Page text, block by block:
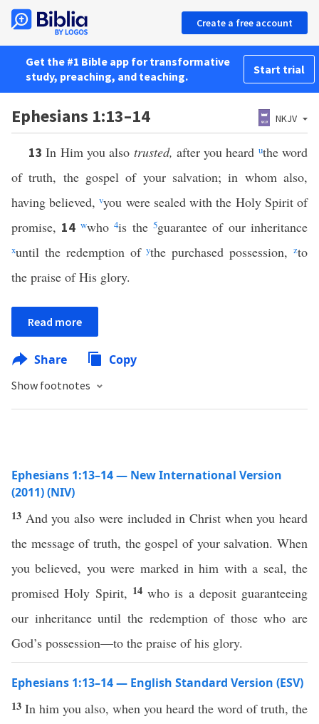
Create a free account
Get the #1 Bible app for transformative
study, preaching, and teaching.
Start trial
Ephesians 1:13–14 NKJV
13In Him you also trusted, after you heard uthe word
of truth, the gospel of your salvation; in whom also,
having believed,vyou were sealed with the Holy Spirit of
promise, 14 wwho4is the 5guarantee of our inheritance
xuntil the redemption ofythe purchased possession,zto
the praise of His glory.
Read more
Share Copy
Show footnotes
Ephesians 1:13–14 — New International Version
(2011) (NIV)
13 And you also were included in Christ when you heard
the message of truth, the gospel of your salvation. When
you believed, you were marked in him with a seal, the
promised Holy Spirit, 14 who is a deposit guaranteeing
our inheritance until the redemption of those who are
God’s possession—to the praise of his glory.
Ephesians 1:13–14 — English Standard Version (ESV)
13 In him you also, when you heard the word of truth, the